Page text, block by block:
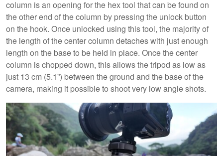
column is an opening for the hex tool that can be found on
the other end of the column by pressing the unlock button
on the hook. Once unlocked using this tool, the majority of
the length of the center column detaches with just enough
length on the base to be held in place. Once the center
column is chopped down, this allows the tripod as low as
just 13 cm (5.1”) between the ground and the base of the
camera, making it possible to shoot very low angle shots.